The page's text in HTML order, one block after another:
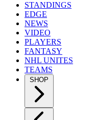
STANDINGS
EDGE
NEWS
VIDEO
PLAYERS
FANTASY
NHL UNITES
TEAMS
SHOP